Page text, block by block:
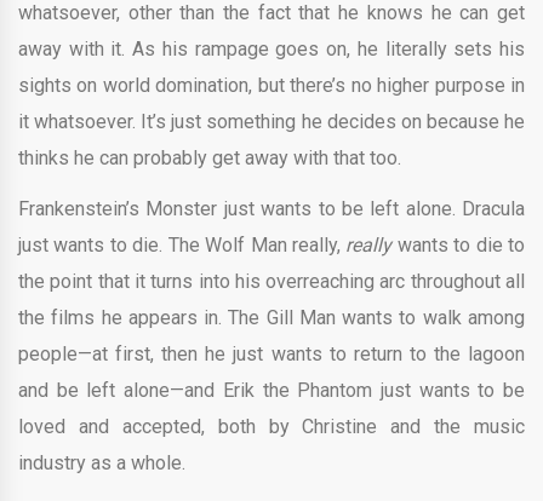
whatsoever, other than the fact that he knows he can get
away with it. As his rampage goes on, he literally sets his
sights on world domination, but there’s no higher purpose in
it whatsoever. It’s just something he decides on because he
thinks he can probably get away with that too.
Frankenstein’s Monster just wants to be left alone. Dracula
just wants to die. The Wolf Man really, really wants to die to
the point that it turns into his overreaching arc throughout all
the films he appears in. The Gill Man wants to walk among
people—at first, then he just wants to return to the lagoon
and be left alone—and Erik the Phantom just wants to be
loved and accepted, both by Christine and the music
industry as a whole.